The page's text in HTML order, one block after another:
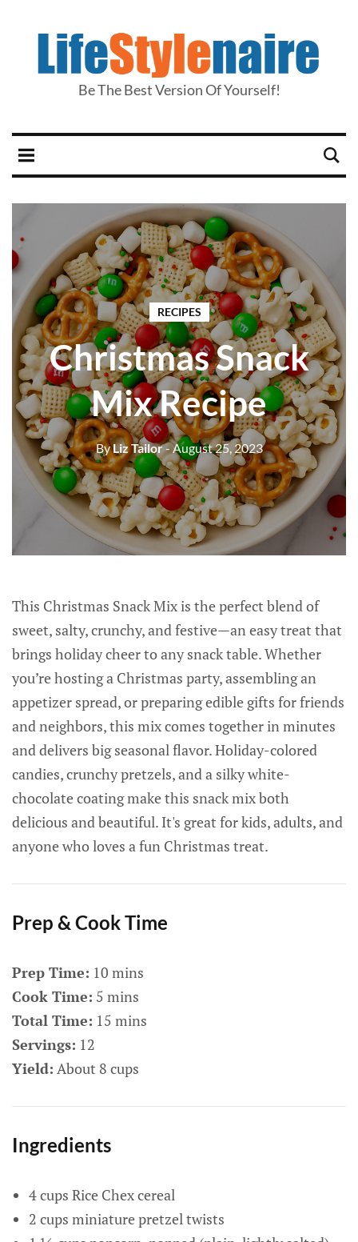
Be The Best Version Of Yourself!
RECIPES
Christmas Snack
Mix Recipe
ByLiz Tailor- August 25, 2023
This Christmas Snack Mix is the perfect blend of
sweet, salty, crunchy, and festive—an easy treat that
brings holiday cheer to any snack table. Whether
you’re hosting a Christmas party, assembling an
appetizer spread, or preparing edible gifts for friends
and neighbors, this mix comes together in minutes
and delivers big seasonal flavor. Holiday-colored
candies, crunchy pretzels, and a silky white-
chocolate coating make this snack mix both
delicious and beautiful. It's great for kids, adults, and
anyone who loves a fun Christmas treat.
Prep & Cook Time
Prep Time: 10 mins
Cook Time: 5 mins
Total Time: 15 mins
Servings: 12
Yield: About 8 cups
Ingredients
4 cups Rice Chex cereal
2 cups miniature pretzel twists